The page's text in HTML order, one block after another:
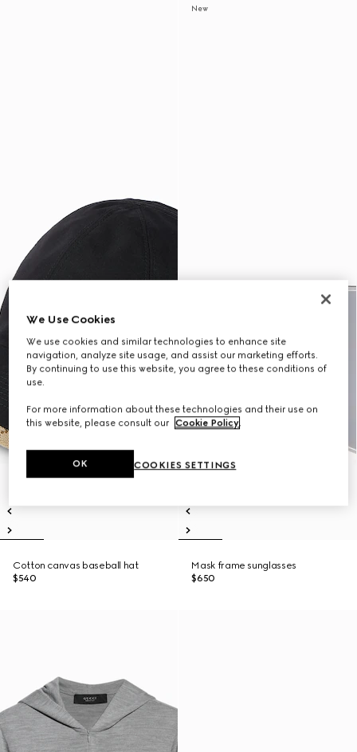
Cotton canvas baseball hat
$540
New
Mask frame sunglasses
$650
We Use Cookies
We use cookies and similar technologies to enhance site
navigation, analyze site usage, and assist our marketing efforts.
By continuing to use this website, you agree to these conditions of
use.
For more information about these technologies and their use on
this website, please consult our Cookie Policy.
COOKIES SETTINGS
OK